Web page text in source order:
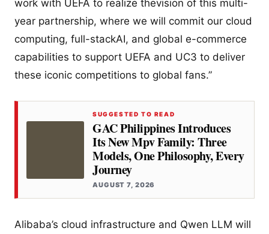
work with UEFA to realize thevision of this multi-
year partnership, where we will commit our cloud
computing, full-stackAI, and global e-commerce
capabilities to support UEFA and UC3 to deliver
these iconic competitions to global fans.”
SUGGESTED TO READ
GAC Philippines Introduces
Its New Mpv Family: Three
Models, One Philosophy, Every
Journey
AUGUST 7, 2026
Alibaba’s cloud infrastructure and Qwen LLM will